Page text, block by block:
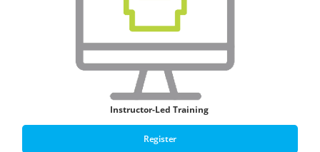
Instructor-Led Training
Register